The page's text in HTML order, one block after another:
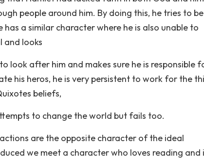
people around him. By doing this, he tries to
a similar character where he is also unable to
and looks
look after him and makes sure he is responsible
his heros, he is very persistent to work for the
beliefs,
to change the world but fails too.
are the opposite character of the ideal
we meet a character who loves reading and